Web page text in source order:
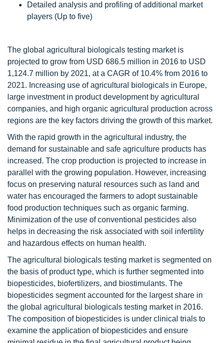
Detailed analysis and profiling of additional market
players (Up to five)
The global agricultural biologicals testing market is
projected to grow from USD 686.5 million in 2016 to USD
1,124.7 million by 2021, at a CAGR of 10.4% from 2016 to
2021. Increasing use of agricultural biologicals in Europe,
large investment in product development by agricultural
companies, and high organic agricultural production across
regions are the key factors driving the growth of this market.
With the rapid growth in the agricultural industry, the
demand for sustainable and safe agriculture products has
increased. The crop production is projected to increase in
parallel with the growing population. However, increasing
focus on preserving natural resources such as land and
water has encouraged the farmers to adopt sustainable
food production techniques such as organic farming.
Minimization of the use of conventional pesticides also
helps in decreasing the risk associated with soil infertility
and hazardous effects on human health.
The agricultural biologicals testing market is segmented on
the basis of product type, which is further segmented into
biopesticides, biofertilizers, and biostimulants. The
biopesticides segment accounted for the largest share in
the global agricultural biologicals testing market in 2016.
The composition of biopesticides is under clinical trials to
examine the application of biopesticides and ensure